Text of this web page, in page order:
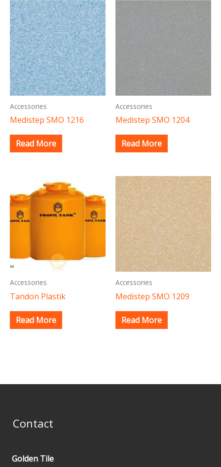
Accessories
Medistep SMO 1216
Read More
Accessories
Medistep SMO 1204
Read More
Accessories
Tandon Plastik
Read More
Accessories
Medistep SMO 1209
Read More
Contact
Golden Tile